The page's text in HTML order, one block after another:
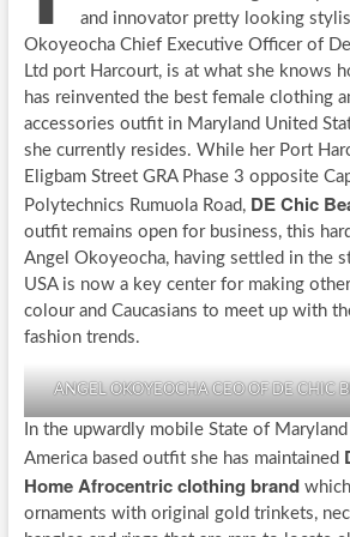
and innovator pretty looking
Okoyeocha Chief Executive Officer of
Ltd port Harcourt, is at what she knows
has reinvented the best female clothing
accessories outfit in Maryland United
she currently resides. While her Port
Eligbam Street GRA Phase 3 opposite
Polytechnics Rumuola Road, DE Chic
outfit remains open for business, this
Angel Okoyeocha, having settled in the
USA is now a key center for making
colour and Caucasians to meet up with
fashion trends.
ANGEL OKOYEOCHA CEO OF DE CHIC
In the upwardly mobile State of
America based outfit she has maintained
Home Afrocentric clothing brand
ornaments with original gold trinkets,